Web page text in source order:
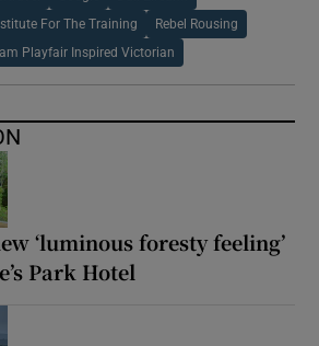
For The Training Rebel Rousing
Playfair Inspired Victorian
‘luminous foresty feeling’
Park Hotel